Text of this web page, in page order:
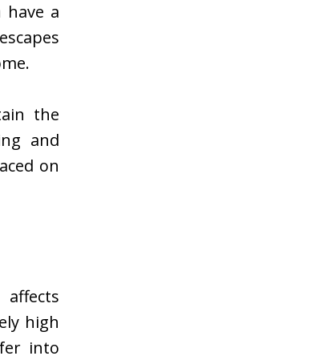
have a
the
and
on
high
into